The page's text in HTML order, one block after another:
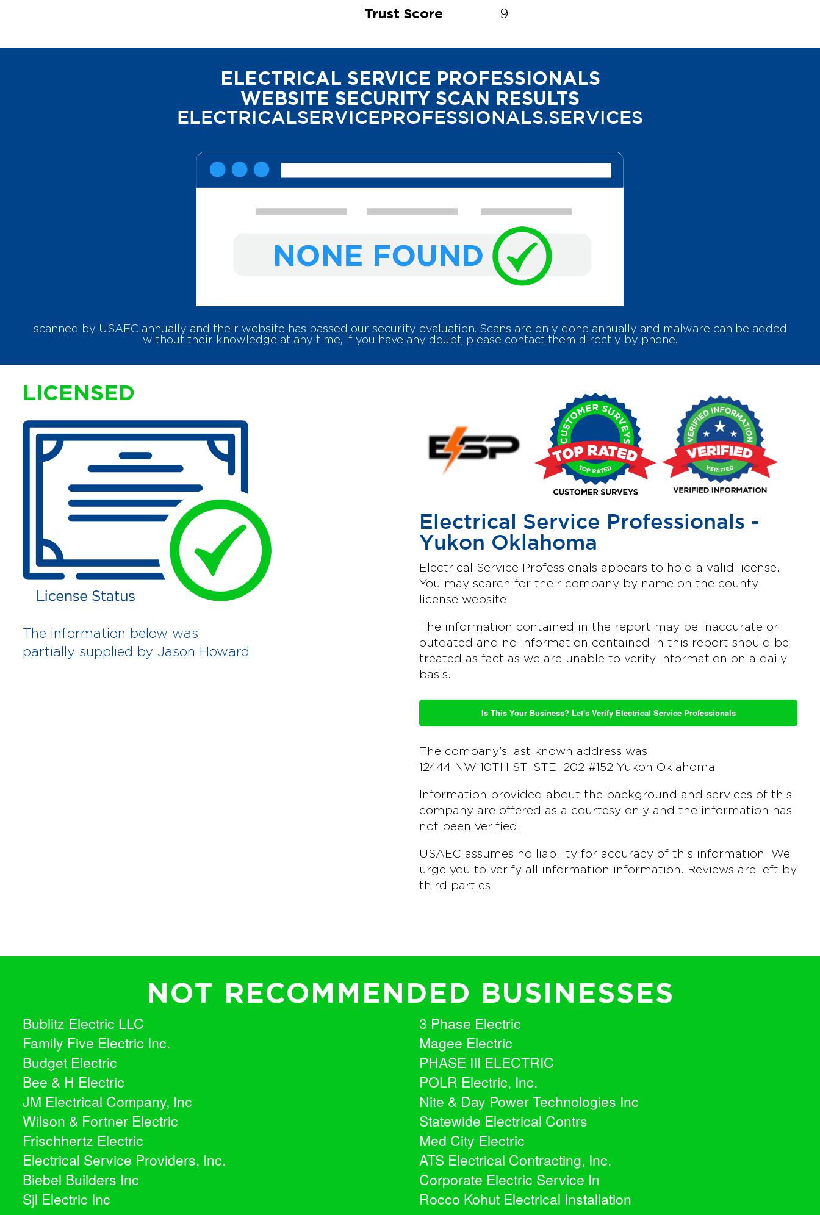
Trust Score 9
ELECTRICAL SERVICE PROFESSIONALS
WEBSITE SECURITY SCAN RESULTS
ELECTRICALSERVICEPROFESSIONALS.SERVICES
scanned by USAEC annually and their website has passed our security evaluation. Scans are only done annually and malware can be added
without their knowledge at any time, if you have any doubt, please contact them directly by phone.
LICENSED
The information below was
partially supplied by Jason Howard
Electrical Service Professionals -
Yukon Oklahoma
Electrical Service Professionals appears to hold a valid license.
You may search for their company by name on the county
license website.
The information contained in the report may be inaccurate or
outdated and no information contained in this report should be
treated as fact as we are unable to verify information on a daily
basis.
Is This Your Business? Let's Verify Electrical Service Professionals
The company's last known address was
12444 NW 10TH ST. STE. 202 #152 Yukon Oklahoma
Information provided about the background and services of this
company are offered as a courtesy only and the information has
not been verified.
USAEC assumes no liability for accuracy of this information. We
urge you to verify all information information. Reviews are left by
third parties.
NOT RECOMMENDED BUSINESSES
Bublitz Electric LLC
Family Five Electric Inc.
Budget Electric
Bee & H Electric
JM Electrical Company, Inc
Wilson & Fortner Electric
Frischhertz Electric
Electrical Service Providers, Inc.
Biebel Builders Inc
Sjl Electric Inc
3 Phase Electric
Magee Electric
PHASE III ELECTRIC
POLR Electric, Inc.
Nite & Day Power Technologies Inc
Statewide Electrical Contrs
Med City Electric
ATS Electrical Contracting, Inc.
Corporate Electric Service In
Rocco Kohut Electrical Installation